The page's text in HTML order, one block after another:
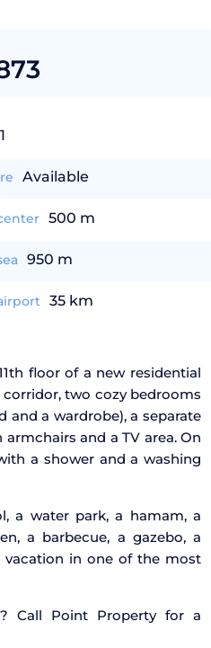
Available
500 m
950 m
35 km
floor of a new residential
two cozy bedrooms
a wardrobe), a separate
and a TV area. On
a shower and a washing
a water park, a hamam, a
a barbecue, a gazebo, a
vacation in one of the most
Call Point Property for a